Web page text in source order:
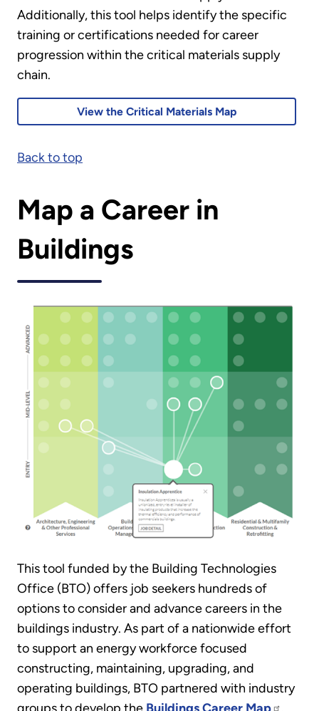
Additionally, this tool helps identify the specific
training or certifications needed for career
progression within the critical materials supply
chain.
View the Critical Materials Map
Back to top
Map a Career in
Buildings
This tool funded by the Building Technologies
Office (BTO) offers job seekers hundreds of
options to consider and advance careers in the
buildings industry. As part of a nationwide effort
to support an energy workforce focused
constructing, maintaining, upgrading, and
operating buildings, BTO partnered with industry